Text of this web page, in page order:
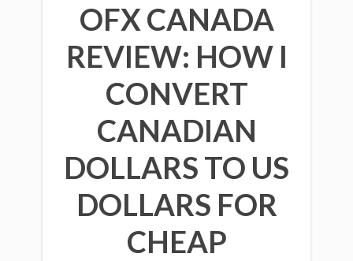
OFX CANADA
REVIEW: HOW I
CONVERT
CANADIAN
DOLLARS TO US
DOLLARS FOR
CHEAP